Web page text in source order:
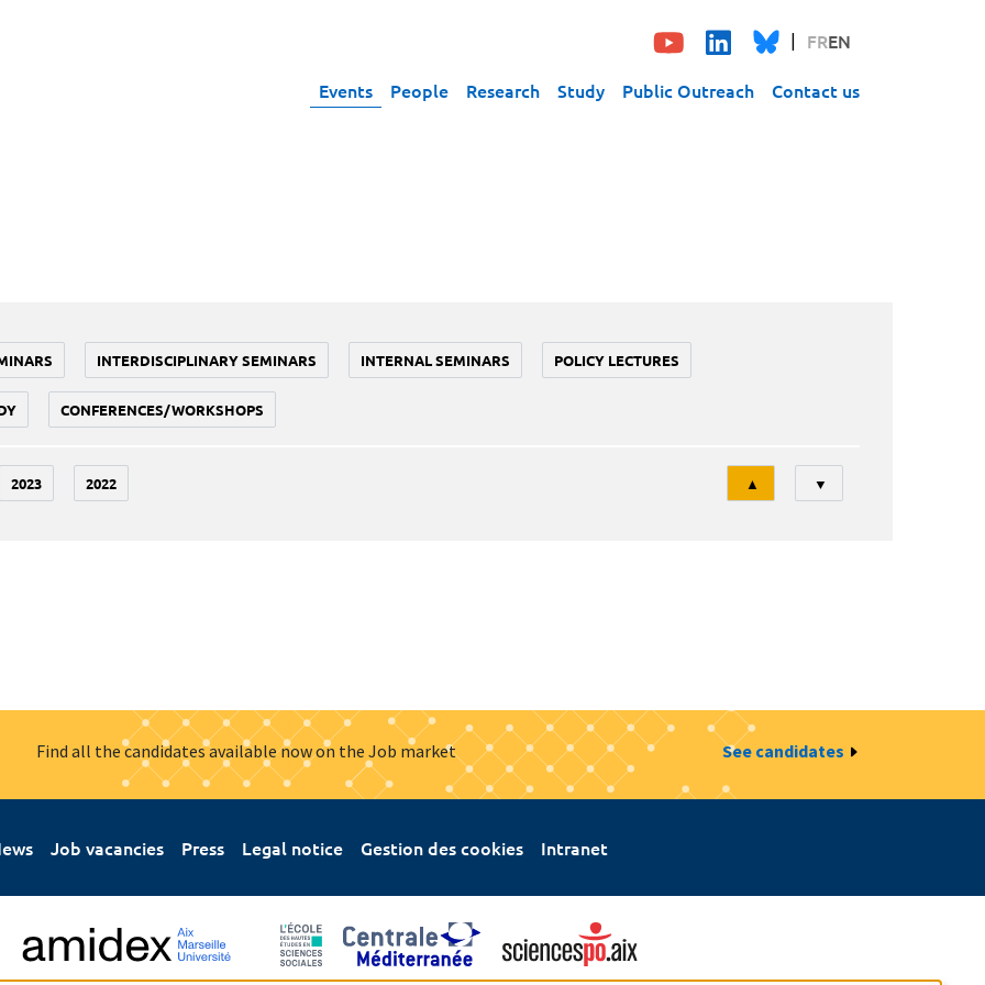
FREN
Events People Research Study Public Outreach Contact us
INTERDISCIPLINARY SEMINARS INTERNAL SEMINARS POLICY LECTURES
CONFERENCES/WORKSHOPS
2023 2022
Tri
▲ ▼
Find all the candidates available now on the Job market See candidates
Job vacancies Press Legal notice Gestion des cookies Intranet